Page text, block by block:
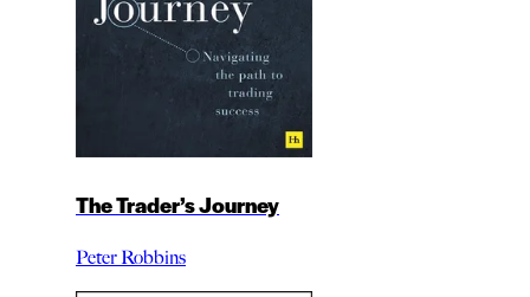
The Trader’s Journey
Peter Robbins